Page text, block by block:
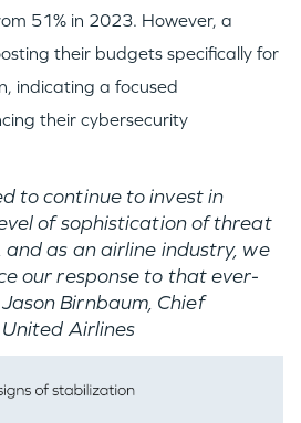
51% in 2023. However, a
their budgets specifically for
indicating a focused
their cybersecurity
to continue to invest in
of sophistication of threat
as an airline industry, we
our response to that ever-
Jason Birnbaum​, Chief
Airlines